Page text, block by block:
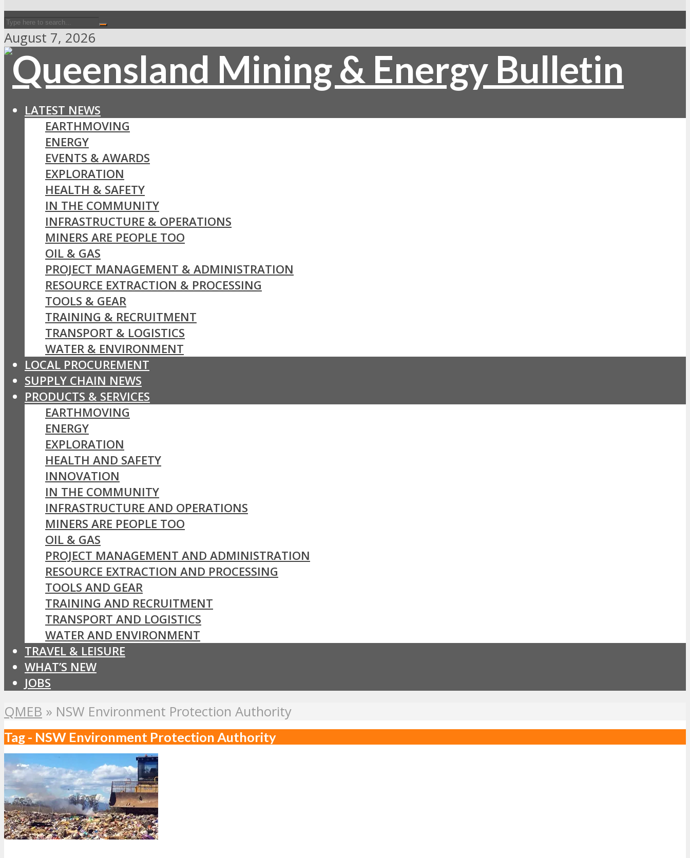
August 7, 2026
LATEST NEWS
EARTHMOVING
ENERGY
EVENTS & AWARDS
EXPLORATION
HEALTH & SAFETY
IN THE COMMUNITY
INFRASTRUCTURE & OPERATIONS
MINERS ARE PEOPLE TOO
OIL & GAS
PROJECT MANAGEMENT & ADMINISTRATION
RESOURCE EXTRACTION & PROCESSING
TOOLS & GEAR
TRAINING & RECRUITMENT
TRANSPORT & LOGISTICS
WATER & ENVIRONMENT
LOCAL PROCUREMENT
SUPPLY CHAIN NEWS
PRODUCTS & SERVICES
EARTHMOVING
ENERGY
EXPLORATION
HEALTH AND SAFETY
INNOVATION
IN THE COMMUNITY
INFRASTRUCTURE AND OPERATIONS
MINERS ARE PEOPLE TOO
OIL & GAS
PROJECT MANAGEMENT AND ADMINISTRATION
RESOURCE EXTRACTION AND PROCESSING
TOOLS AND GEAR
TRAINING AND RECRUITMENT
TRANSPORT AND LOGISTICS
WATER AND ENVIRONMENT
TRAVEL & LEISURE
WHAT’S NEW
JOBS
QMEB » NSW Environment Protection Authority
Tag - NSW Environment Protection Authority